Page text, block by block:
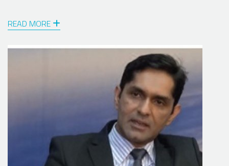
READ MORE